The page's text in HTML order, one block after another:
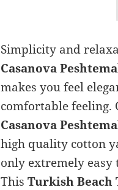
Simplicity and
Casanova
makes you feel
comfortable
Casanova
high quality cotton
only extremely
ThisTurkish Beach